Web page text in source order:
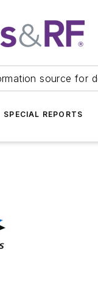
source for
SPECIAL REPORTS